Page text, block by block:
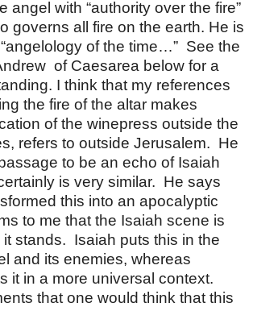
angel with “authority over the fire”
governs all fire on the earth. He is
of the time…” See the
of Caesarea below for a
I think that my references
the fire of the altar makes
of the winepress outside the
refers to outside Jerusalem. He
to be an echo of Isaiah
is very similar. He says
this into an apocalyptic
to me that the Isaiah scene is
stands. Isaiah puts this in the
and its enemies, whereas
it in a more universal context.
that one would think that this